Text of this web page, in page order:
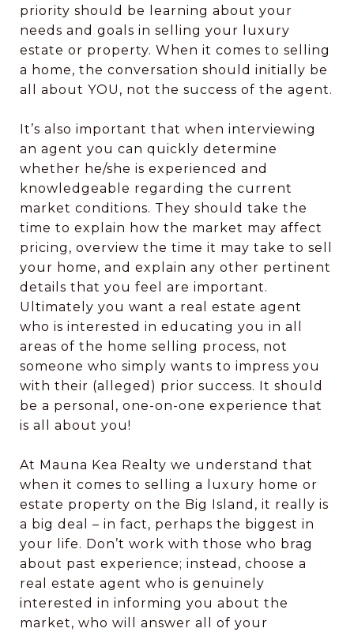
priority should be learning about your
needs and goals in selling your luxury
estate or property. When it comes to selling
a home, the conversation should initially be
all about YOU, not the success of the agent.
It’s also important that when interviewing
an agent you can quickly determine
whether he/she is experienced and
knowledgeable regarding the current
market conditions. They should take the
time to explain how the market may affect
pricing, overview the time it may take to sell
your home, and explain any other pertinent
details that you feel are important.
Ultimately you want a real estate agent
who is interested in educating you in all
areas of the home selling process, not
someone who simply wants to impress you
with their (alleged) prior success. It should
be a personal, one-on-one experience that
is all about you!
​​​​​​​At Mauna Kea Realty we understand that
when it comes to selling a luxury home or
estate property on the Big Island, it really is
a big deal – in fact, perhaps the biggest in
your life. Don’t work with those who brag
about past experience; instead, choose a
real estate agent who is genuinely
interested in informing you about the
market, who will answer all of your